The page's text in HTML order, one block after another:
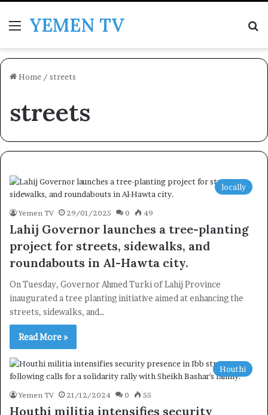
MenuYEMEN TV
Home / streets
streets
locally
Yemen TV 29/01/2025 0 49
Lahij Governor launches a tree-planting
project for streets, sidewalks, and
roundabouts in Al-Hawta city.
On Tuesday, Governor Ahmed Turki of Lahij Province
inaugurated a tree planting initiative aimed at enhancing the
streets, sidewalks, and…
Read More »
Houthi
Yemen TV 21/12/2024 0 55
Houthi militia intensifies security